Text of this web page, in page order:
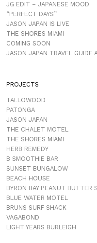
JG EDIT – JAPANESE MOOD
“PERFECT DAYS”
JASON JAPAN IS LIVE
THE SHORES MIAMI
COMING SOON
JASON JAPAN TRAVEL GUIDE
PROJECTS
TALLOWOOD
PATONGA
JASON JAPAN
THE CHALET MOTEL
THE SHORES MIAMI
HERB REMEDY
B SMOOTHIE BAR
SUNSET BUNGALOW
BEACH HOUSE
BYRON BAY PEANUT BUTTER
BLUE WATER MOTEL
BRUNS SURF SHACK
VAGABOND
LIGHT YEARS BURLEIGH